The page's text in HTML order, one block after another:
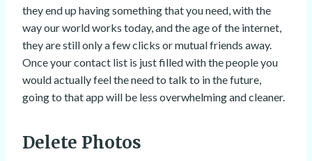
they end up having something that you need, with the
way our world works today, and the age of the internet,
they are still only a few clicks or mutual friends away.
Once your contact list is just filled with the people you
would actually feel the need to talk to in the future,
going to that app will be less overwhelming and cleaner.
Delete Photos